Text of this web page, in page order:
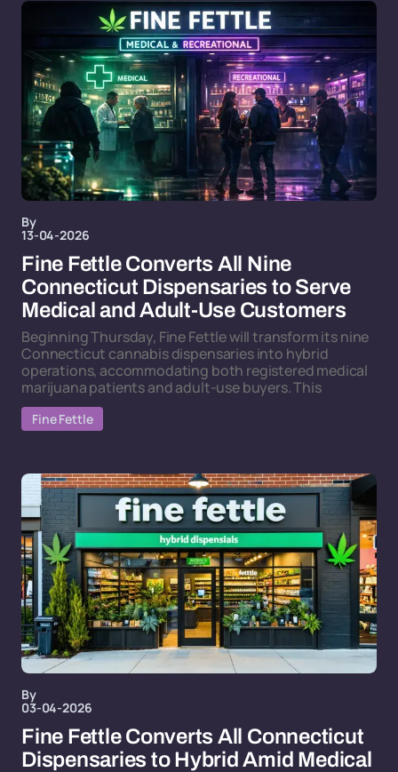
By
13-04-2026
Fine Fettle Converts All Nine
Connecticut Dispensaries to Serve
Medical and Adult-Use Customers
Beginning Thursday, Fine Fettle will transform its nine
Connecticut cannabis dispensaries into hybrid
operations, accommodating both registered medical
marijuana patients and adult-use buyers. This
Fine Fettle
By
03-04-2026
Fine Fettle Converts All Connecticut
Dispensaries to Hybrid Amid Medical